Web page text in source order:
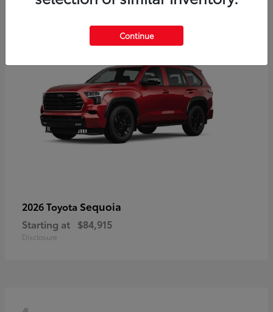
2026 Toyota Sequoia
Starting at $84,915
Disclosure
Continue